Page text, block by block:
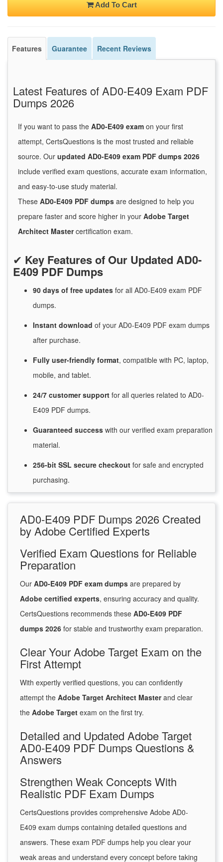
Add To Cart
Features Guarantee Recent Reviews
Latest Features of AD0-E409 Exam PDF
Dumps 2026
If you want to pass the AD0-E409 exam on your first
attempt, CertsQuestions is the most trusted and reliable
source. Our updated AD0-E409 exam PDF dumps 2026
include verified exam questions, accurate exam information,
and easy-to-use study material.
These AD0-E409 PDF dumps are designed to help you
prepare faster and score higher in your Adobe Target
Architect Mastercertification exam.
✔ Key Features of Our Updated AD0-
E409 PDF Dumps
90 days of free updates for all AD0-E409 exam PDF
dumps.
Instant download of your AD0-E409 PDF exam dumps
after purchase.
Fully user-friendly format, compatible with PC, laptop,
mobile, and tablet.
24/7 customersupport for all queries related to AD0-
E409 PDF dumps.
Guaranteed success with our verified exam preparation
material.
256-bit SSL secure checkout for safe and encrypted
purchasing.
AD0-E409 PDF Dumps 2026 Created
by Adobe Certified Experts
Verified Exam Questions for Reliable
Preparation
Our AD0-E409 PDF exam dumps are prepared by
Adobe certified experts, ensuring accuracy and quality.
CertsQuestions recommends these AD0-E409 PDF
dumps 2026 for stable and trustworthy exam preparation.
Clear Your Adobe Target Exam on the
First Attempt
With expertly verified questions, you can confidently
attempt the Adobe Target Architect Masterand clear
the Adobe Target exam on the first try.
Detailed and Updated Adobe Target
AD0-E409 PDF Dumps Questions &
Answers
Strengthen Weak Concepts With
Realistic PDF Exam Dumps
CertsQuestions provides comprehensive Adobe AD0-
E409 exam dumps containing detailed questions and
answers. These exam PDF dumps help you clear your
weak areas and understand every concept before taking